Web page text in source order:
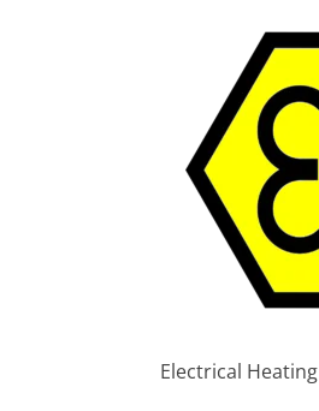
Electrical Heating